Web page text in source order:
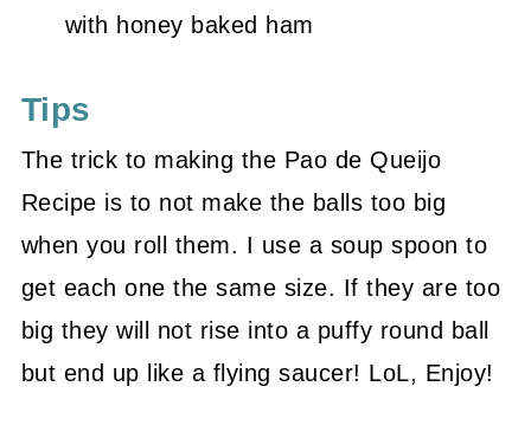
with honey baked ham
Tips
The trick to making the Pao de Queijo
Recipe is to not make the balls too big
when you roll them. I use a soup spoon to
get each one the same size. If they are too
big they will not rise into a puffy round ball
but end up like a flying saucer! LoL, Enjoy!